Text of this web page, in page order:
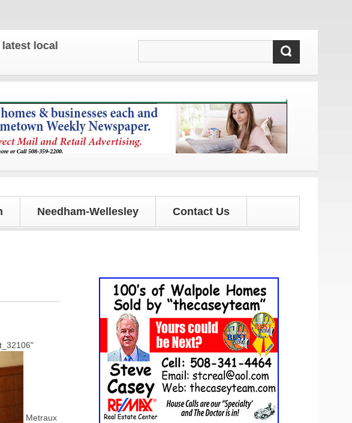
news and updates!
Needham-Wellesley Contact Us
Metraux